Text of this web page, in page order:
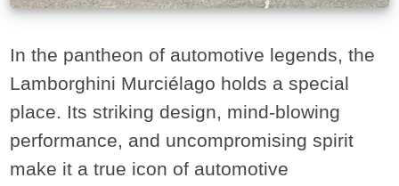
In the pantheon of automotive legends, the
Lamborghini Murciélago holds a special
place. Its striking design, mind-blowing
performance, and uncompromising spirit
make it a true icon of automotive